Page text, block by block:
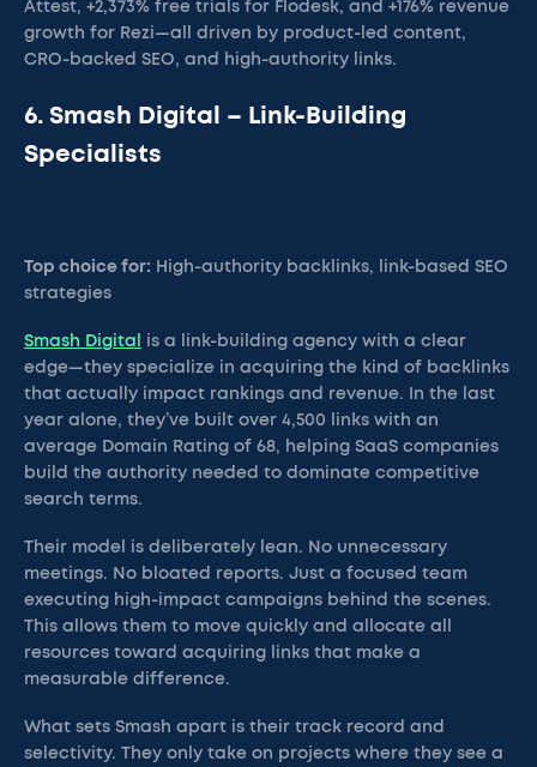
Attest, +2,373% free trials for Flodesk, and +176% revenue
growth for Rezi—all driven by product-led content,
CRO-backed SEO, and high-authority links.
6. Smash Digital – Link-Building
Specialists
Top choice for: High-authority backlinks, link-based SEO
strategies
Smash Digital
is a link-building agency with a clear
edge—they specialize in acquiring the kind of backlinks
that actually impact rankings and revenue. In the last
year alone, they’ve built over 4,500 links with an
average Domain Rating of 68, helping SaaS companies
build the authority needed to dominate competitive
search terms.
Their model is deliberately lean. No unnecessary
meetings. No bloated reports. Just a focused team
executing high-impact campaigns behind the scenes.
This allows them to move quickly and allocate all
resources toward acquiring links that make a
measurable difference.
What sets Smash apart is their track record and
selectivity. They only take on projects where they see a